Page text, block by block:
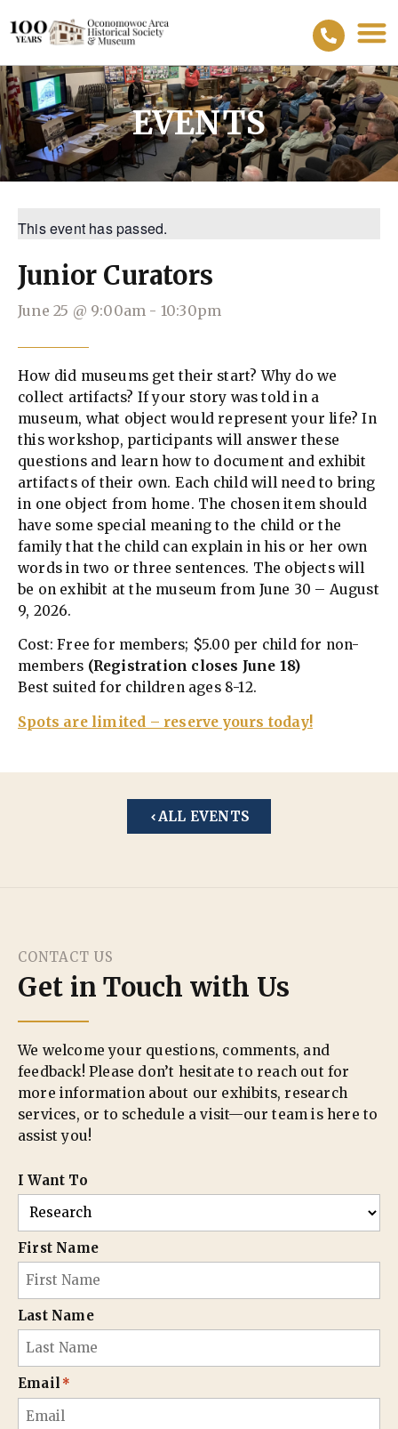
EVENTS
This event has passed.
Junior Curators
June 25 @ 9:00am - 10:30pm
How did museums get their start? Why do we
collect artifacts? If your story was told in a
museum, what object would represent your life? In
this workshop, participants will answer these
questions and learn how to document and exhibit
artifacts of their own. Each child will need to bring
in one object from home. The chosen item should
have some special meaning to the child or the
family that the child can explain in his or her own
words in two or three sentences. The objects will
be on exhibit at the museum from June 30 – August
9, 2026.
Cost: Free for members; $5.00 per child for non-
members (Registration closes June 18)
Best suited for children ages 8-12.
Spots are limited – reserve yours today!
ALL EVENTS
CONTACT US
Get in Touch with Us
We welcome your questions, comments, and
feedback! Please don’t hesitate to reach out for
more information about our exhibits, research
services, or to schedule a visit—our team is here to
assist you!
I Want To
First Name
Last Name
Email *